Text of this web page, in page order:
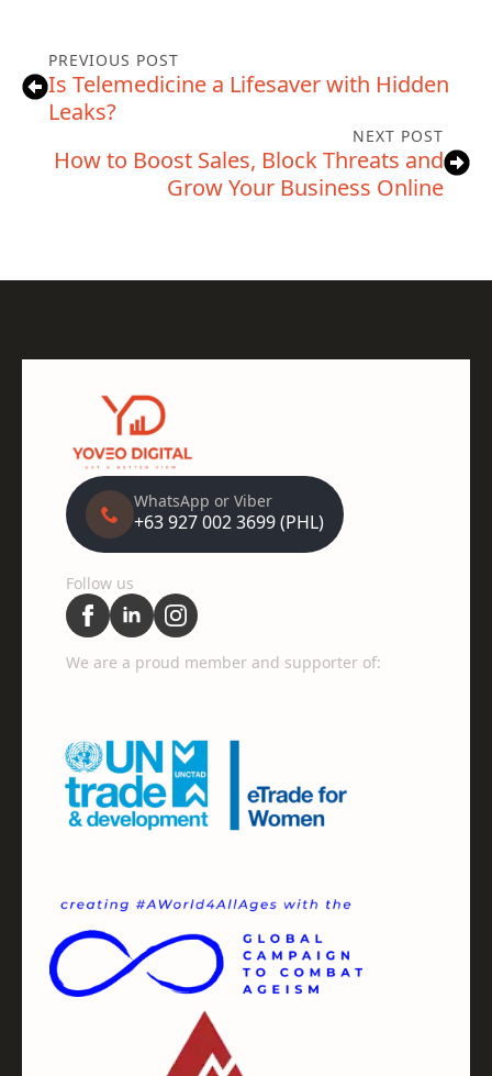
PREVIOUS POST
Is Telemedicine a Lifesaver with Hidden
Leaks?
NEXT POST
How to Boost Sales, Block Threats and
Grow Your Business Online
WhatsApp or Viber
+63 927 002 3699 (PHL)
Follow us
We are a proud member and supporter of: